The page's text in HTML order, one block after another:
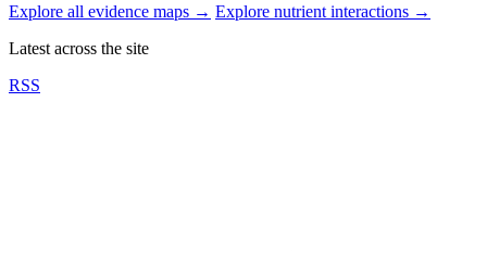
Explore all evidence maps → Explore nutrient interactions →
Latest across the site
RSS